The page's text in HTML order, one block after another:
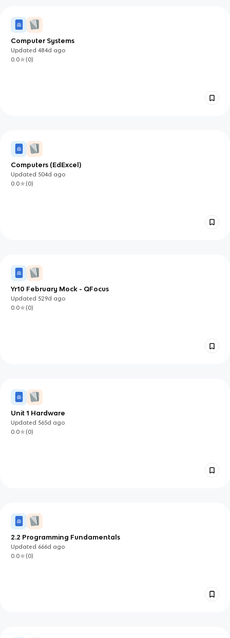
Computer Systems
Updated484d ago
0.0
(0)
Computers (EdExcel)
Updated 504d ago
0.0
(0)
Yr10 February Mock - QFocus
Updated 529d ago
0.0
(0)
Unit 1 Hardware
Updated 565d ago
0.0
(0)
2.2 Programming Fundamentals
Updated 666d ago
0.0
(0)